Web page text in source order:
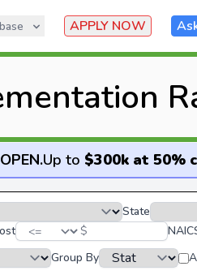
APPLY NOW
.Up to $300k at 50%
State
$
Group By